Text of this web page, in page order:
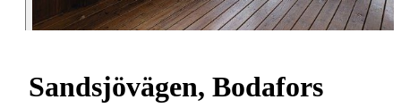
Sandsjövägen, Bodafors